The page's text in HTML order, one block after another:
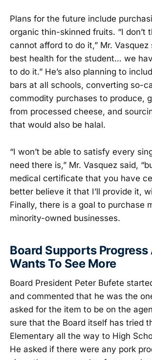
Plans for the future include
organic thin-skinned fruits. “I don’t
cannot afford to do it,” Mr. Vasquez
best health for the student… we
to do it.” He’s also planning to
bars at all schools, converting so-
commodity purchases to produce,
from processed cheese, and
that would also be halal.
“I won’t be able to satisfy every
need there is,” Mr. Vasquez said,
medical certificate that you have
better believe it that I’ll provide it,
Finally, there is a goal to purchase
minority-owned businesses.
Board Supports Progress
Wants To See More
Board President Peter Bufete
and commented that he was the
asked for the item to be on the
sure that the Board itself has tried
Elementary all the way to High
He asked if there were any pork